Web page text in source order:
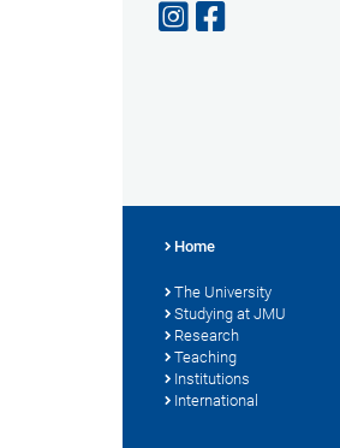
Home
The University
Studying at JMU
Research
Teaching
Institutions
International